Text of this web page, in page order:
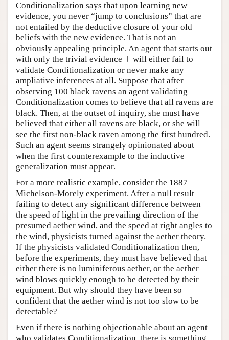
Conditionalization says that upon learning new
evidence, you never “jump to conclusions” that are
not entailed by the deductive closure of your old
beliefs with the new evidence. That is not an
obviously appealing principle. An agent that starts out
with only the trivial evidence ⊤
⊤ will either fail to
validate Conditionalization or never make any
ampliative inferences at all. Suppose that after
observing 100 black ravens an agent validating
Conditionalization comes to believe that all ravens are
black. Then, at the outset of inquiry, she must have
believed that either all ravens are black, or she will
see the first non-black raven among the first hundred.
Such an agent seems strangely opinionated about
when the first counterexample to the inductive
generalization must appear.
For a more realistic example, consider the 1887
Michelson-Morely experiment. After a null result
failing to detect any significant difference between
the speed of light in the prevailing direction of the
presumed aether wind, and the speed at right angles to
the wind, physicists turned against the aether theory.
If the physicists validated Conditionalization then,
before the experiments, they must have believed that
either there is no luminiferous aether, or the aether
wind blows quickly enough to be detected by their
equipment. But why should they have been so
confident that the aether wind is not too slow to be
detectable?
Even if there is nothing objectionable about an agent